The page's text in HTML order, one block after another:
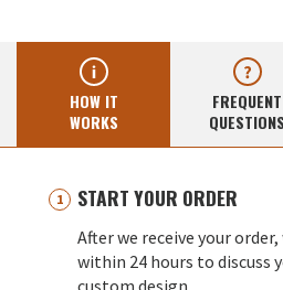
HOW IT
WORKS
FREQUENT
QUESTIONS
START YOUR ORDER
After we receive your
within 24 hours to discuss